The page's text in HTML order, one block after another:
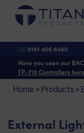
Call 0161 406 6480
Have you seen our
TP-710 Controllers here
Light Level Sensors (TPVLLO
Home > Products >
External